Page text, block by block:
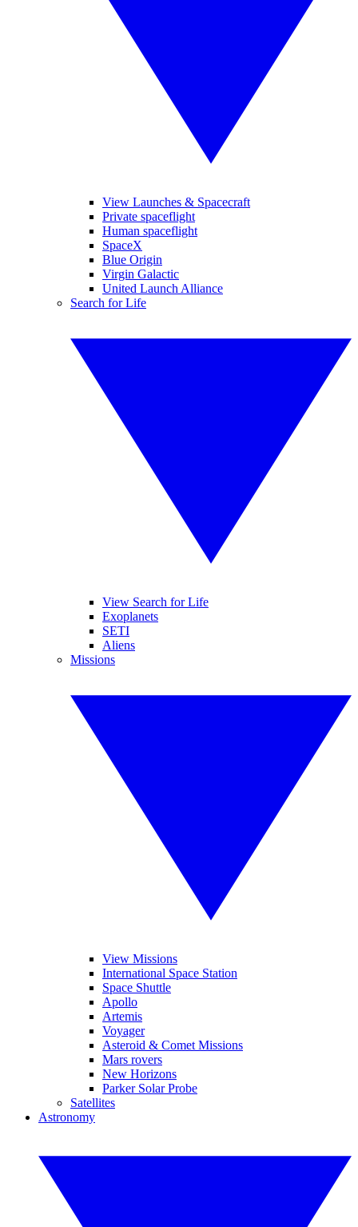
View Launches & Spacecraft
Private spaceflight
Human spaceflight
SpaceX
Blue Origin
Virgin Galactic
United Launch Alliance
Search for Life
View Search for Life
Exoplanets
SETI
Aliens
Missions
View Missions
International Space Station
Space Shuttle
Apollo
Artemis
Voyager
Asteroid & Comet Missions
Mars rovers
New Horizons
Parker Solar Probe
Satellites
Astronomy